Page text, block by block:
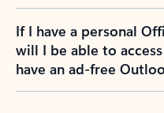
If I have a personal
will I be able to
have an ad-free